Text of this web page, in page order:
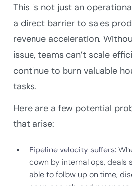
This is not just an
a direct barrier to sales
revenue acceleration.
issue, teams can’t scale
continue to burn valuable
tasks.
Here are a few potential
that arise:
Pipeline velocity suffers:
down by internal ops, deals
able to follow up on time,